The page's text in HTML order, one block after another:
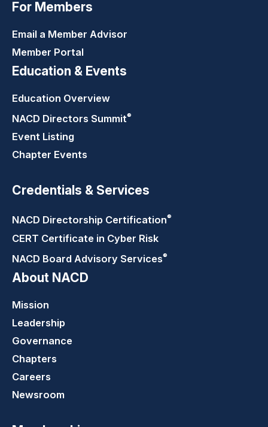
For Members
Email a Member Advisor
Member Portal
Education & Events
Education Overview
NACD Directors Summit®
Event Listing
Chapter Events
Credentials & Services
NACD Directorship Certification®
CERT Certificate in Cyber Risk
NACD Board Advisory Services®
About NACD
Mission
Leadership
Governance
Chapters
Careers
Newsroom